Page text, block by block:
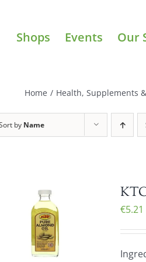
Shops Events Our
Home / Health, Supplements
by Name
€5.21